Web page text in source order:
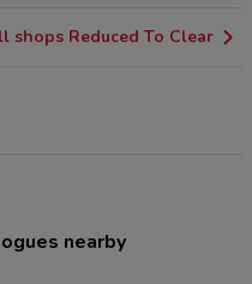
shops Reduced To Clear
nearby